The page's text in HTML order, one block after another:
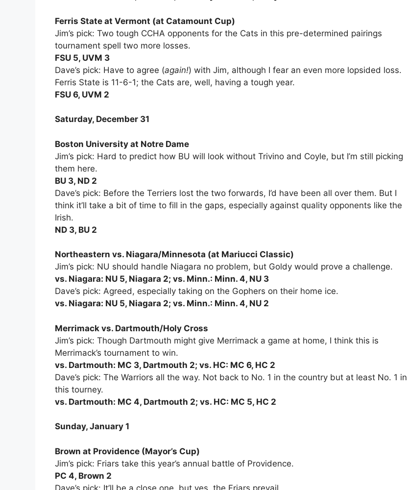
Ferris State at Vermont (at Catamount Cup)
Jim’s pick: Two tough CCHA opponents for the Cats in this pre-determined pairings
tournament spell two more losses.
FSU 5, UVM 3
Dave’s pick: Have to agree (again!) with Jim, although I fear an even more lopsided loss.
Ferris State is 11-6-1; the Cats are, well, having a tough year.
FSU 6, UVM 2
Saturday, December 31
Boston University at Notre Dame
Jim’s pick: Hard to predict how BU will look without Trivino and Coyle, but I’m still picking
them here.
BU 3, ND 2
Dave’s pick: Before the Terriers lost the two forwards, I’d have been all over them. But I
think it’ll take a bit of time to fill in the gaps, especially against quality opponents like the
Irish.
ND 3, BU 2
Northeastern vs. Niagara/Minnesota (at Mariucci Classic)
Jim’s pick: NU should handle Niagara no problem, but Goldy would prove a challenge.
vs. Niagara: NU 5, Niagara 2; vs. Minn.: Minn. 4, NU 3
Dave’s pick: Agreed, especially taking on the Gophers on their home ice.
vs. Niagara: NU 5, Niagara 2; vs. Minn.: Minn. 4, NU 2
Merrimack vs. Dartmouth/Holy Cross
Jim’s pick: Though Dartmouth might give Merrimack a game at home, I think this is
Merrimack’s tournament to win.
vs. Dartmouth: MC 3, Dartmouth 2; vs. HC: MC 6, HC 2
Dave’s pick: The Warriors all the way. Not back to No. 1 in the country but at least No. 1 in
this tourney.
vs. Dartmouth: MC 4, Dartmouth 2; vs. HC: MC 5, HC 2
Sunday, January 1
Brown at Providence (Mayor’s Cup)
Jim’s pick: Friars take this year’s annual battle of Providence.
PC 4, Brown 2
Dave’s pick: It’ll be a close one, but yes, the Friars prevail.